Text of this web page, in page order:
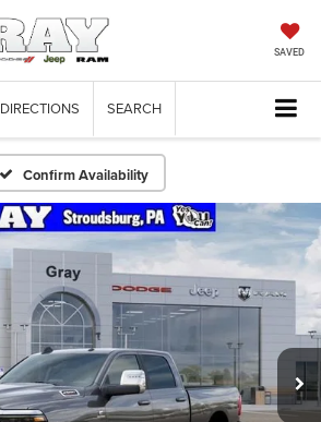
SAVED
DIRECTIONS SEARCH
Confirm Availability